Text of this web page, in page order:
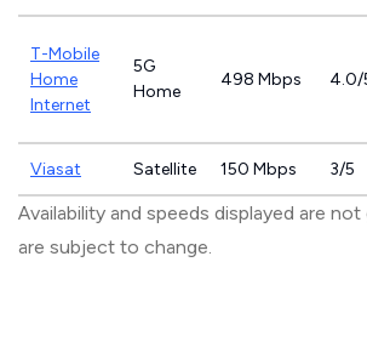
T-Mobile
Home
Internet
5G
Home
498 Mbps 4.0/
Viasat Satellite 150 Mbps 3/5
Availability and speeds displayed are
are subject to change.